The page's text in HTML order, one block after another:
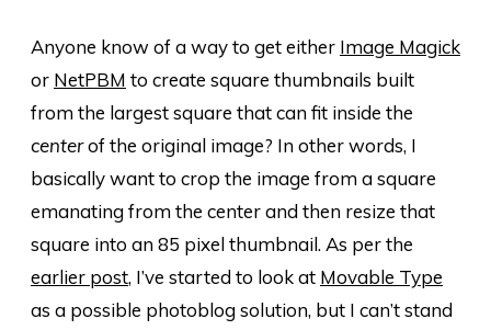
Anyone know of a way to get either Image Magick
or NetPBM to create square thumbnails built
from the largest square that can fit inside the
centerof the original image? In other words, I
basically want to crop the image from a square
emanating from the center and then resize that
square into an 85 pixel thumbnail. As per the
earlier post, I’ve started to look at Movable Type
as a possible photoblog solution, but I can’t stand